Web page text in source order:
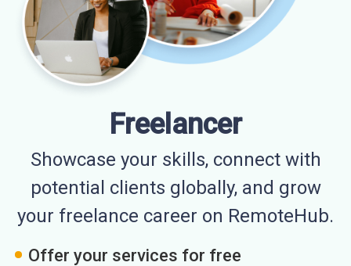
Freelancer
Showcase your skills, connect with
potential clients globally, and grow
your freelance career on RemoteHub.
Offer your services for free